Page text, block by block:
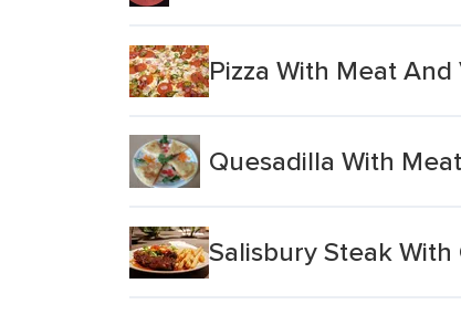
Pizza With Meat
Quesadilla With
Salisbury Steak With